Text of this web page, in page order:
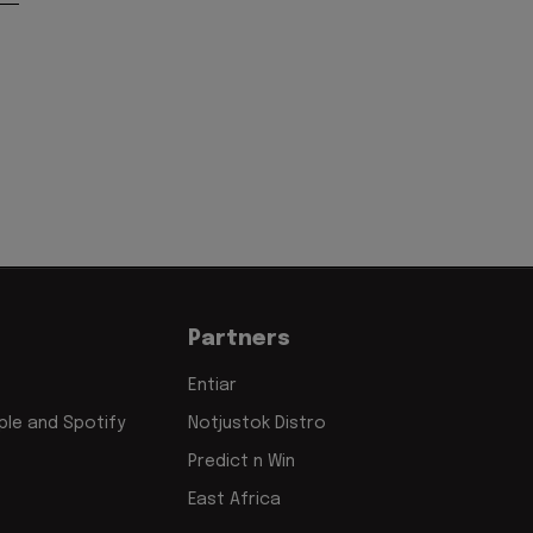
and Spotify
Partners
Entiar
Notjustok Distro
Predict n Win
East Africa